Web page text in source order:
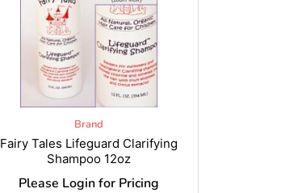
Brand
Fairy Tales Lifeguard Clarifying
Shampoo 12oz
Please Login for Pricing